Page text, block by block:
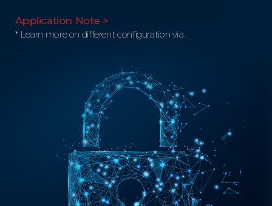
Application Note >
* Learn more on different configuration via.